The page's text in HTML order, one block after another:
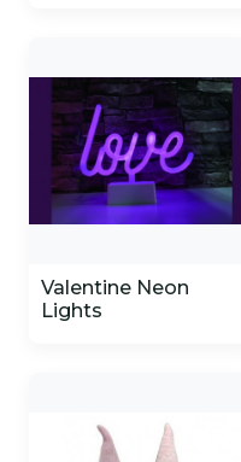
Valentine Neon
Lights